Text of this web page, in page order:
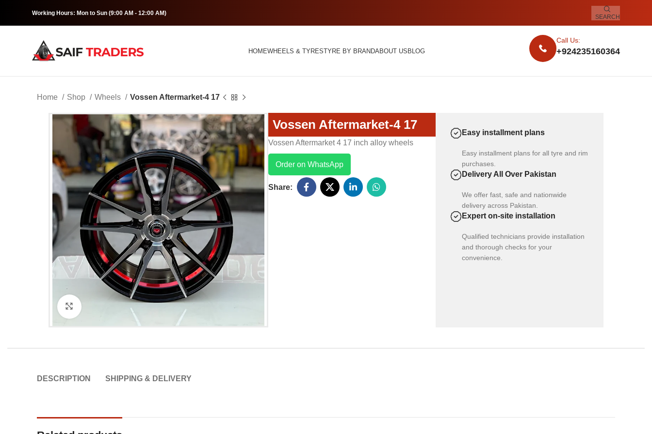
Working Hours: Mon to Sun (9:00 AM - 12:00 AM)
SEARCH
HOMEWHEELS & TYRESTYRE BY BRANDABOUT USBLOG
Call Us:
+924235160364
Home Shop Wheels Vossen Aftermarket-4 17
Click to enlarge
Vossen Aftermarket-4 17
Vossen Aftermarket 4 17 inch alloy wheels
Order on WhatsApp
Share:
Easy installment plans
Easy installment plans for all tyre and rim
purchases.
Delivery All Over Pakistan
We offer fast, safe and nationwide
delivery across Pakistan.
Expert on-site installation
Qualified technicians provide installation
and thorough checks for your
convenience.
DESCRIPTION SHIPPING & DELIVERY